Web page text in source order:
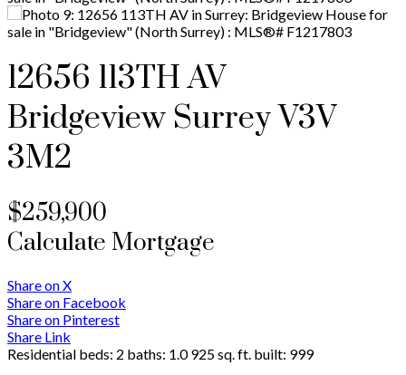
12656 113TH AV
Bridgeview Surrey V3V
3M2
$259,900
Calculate Mortgage
Share on X
Share on Facebook
Share on Pinterest
Share Link
Residential beds: 2 baths: 1.0 925 sq. ft. built: 999